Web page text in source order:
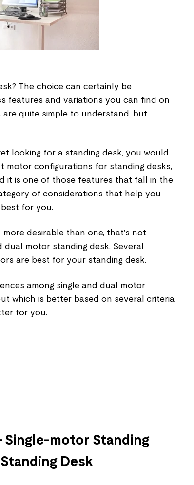
The choice can certainly be
features and variations you can find on
are quite simple to understand, but
looking for a standing desk, you would
motor configurations for standing desks,
it is one of those features that fall in the
of considerations that help you
for you.
more desirable than one, that's not
motor standing desk. Several
are best for your standing desk.
among single and dual motor
which is better based on several criteria
for you.
Single-motor Standing
Desk